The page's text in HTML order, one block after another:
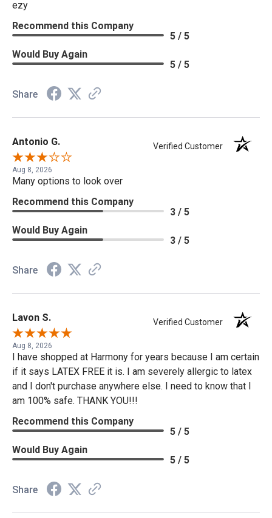
ezy
Recommend this Company
5 / 5
Would Buy Again
5 / 5
Share
Antonio G. Verified Customer
Aug 8, 2026
Many options to look over
Recommend this Company
3 / 5
Would Buy Again
3 / 5
Share
Lavon S. Verified Customer
Aug 8, 2026
I have shopped at Harmony for years because I am certain
if it says LATEX FREE it is. I am severely allergic to latex
and I don't purchase anywhere else. I need to know that I
am 100% safe. THANK YOU!!!
Recommend this Company
5 / 5
Would Buy Again
5 / 5
Share